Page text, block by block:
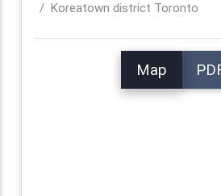
Koreatown district Toronto
Map